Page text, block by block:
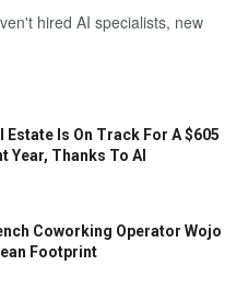
hired AI specialists, new
Is On Track For A $605
Year, Thanks To AI
Coworking Operator Wojo
Footprint